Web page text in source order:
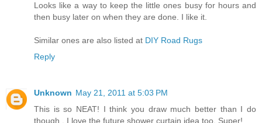
Looks like a way to keep the little ones busy for hours and
then busy later on when they are done. I like it.
Similar ones are also listed at DIY Road Rugs
Reply
Unknown May 21, 2011 at 5:03 PM
This is so NEAT! I think you draw much better than I do
though . I love the future shower curtain idea too. Super!